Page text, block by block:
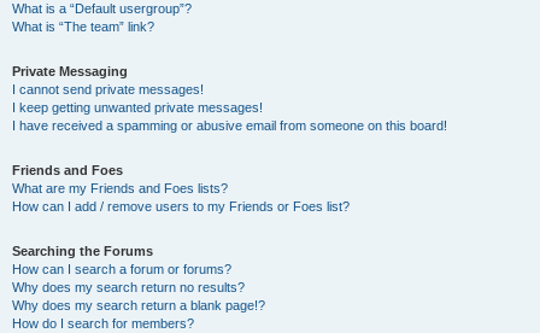
What is a “Default usergroup”?
What is “The team” link?
Private Messaging
I cannot send private messages!
I keep getting unwanted private messages!
I have received a spamming or abusive email from someone on this board!
Friends and Foes
What are my Friends and Foes lists?
How can I add / remove users to my Friends or Foes list?
Searching the Forums
How can I search a forum or forums?
Why does my search return no results?
Why does my search return a blank page!?
How do I search for members?